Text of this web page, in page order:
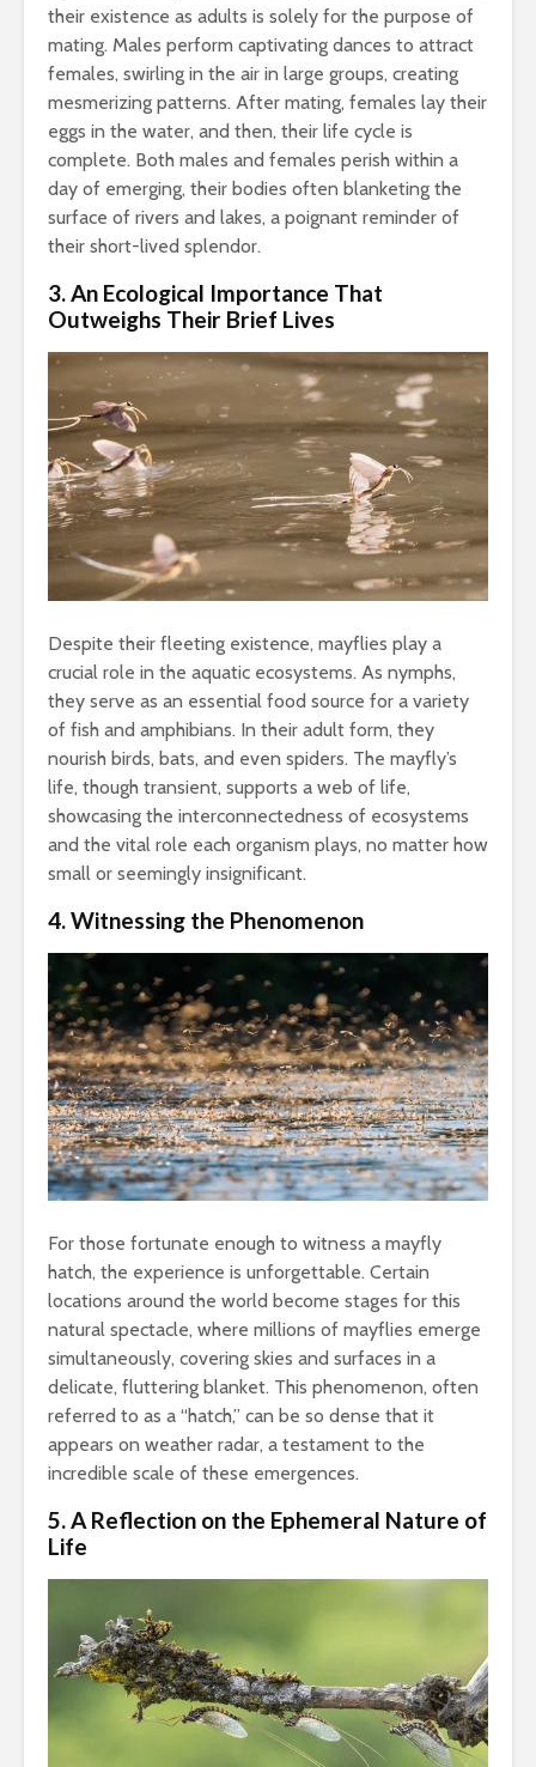
their existence as adults is solely for the purpose of
mating. Males perform captivating dances to attract
females, swirling in the air in large groups, creating
mesmerizing patterns. After mating, females lay their
eggs in the water, and then, their life cycle is
complete. Both males and females perish within a
day of emerging, their bodies often blanketing the
surface of rivers and lakes, a poignant reminder of
their short-lived splendor.
3. An Ecological Importance That
Outweighs Their Brief Lives
Despite their fleeting existence, mayflies play a
crucial role in the aquatic ecosystems. As nymphs,
they serve as an essential food source for a variety
of fish and amphibians. In their adult form, they
nourish birds, bats, and even spiders. The mayfly’s
life, though transient, supports a web of life,
showcasing the interconnectedness of ecosystems
and the vital role each organism plays, no matter how
small or seemingly insignificant.
4. Witnessing the Phenomenon
For those fortunate enough to witness a mayfly
hatch, the experience is unforgettable. Certain
locations around the world become stages for this
natural spectacle, where millions of mayflies emerge
simultaneously, covering skies and surfaces in a
delicate, fluttering blanket. This phenomenon, often
referred to as a “hatch,” can be so dense that it
appears on weather radar, a testament to the
incredible scale of these emergences.
5. A Reflection on the Ephemeral Nature of
Life